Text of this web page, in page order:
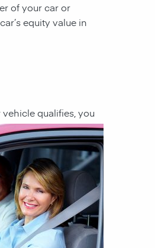
of your car or
equity value in
vehicle qualifies, you